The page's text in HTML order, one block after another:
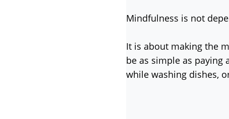
Mindfulness is not
It is about making the
be as simple as
while washing dishes,